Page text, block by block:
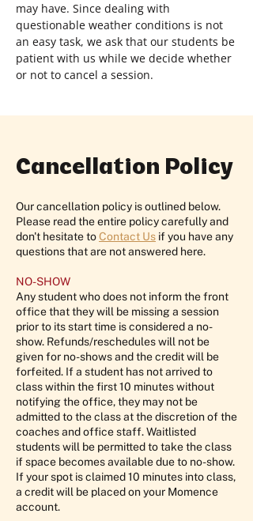
may have. Since dealing with
questionable weather conditions is not
an easy task, we ask that our students be
patient with us while we decide whether
or not to cancel a session.
Cancellation Policy
Our cancellation policy is outlined below.
Please read the entire policy carefully and
don't hesitate toContact Us if you have any
questions that are not answered here.
NO-SHOW
Any student who does not inform the front
office that they will be missing a session
prior to its start time is considered a no-
show. Refunds/reschedules will not be
given for no-shows and the credit will be
forfeited. If a student has not arrived to
class within the first 10 minutes without
notifying the office, they may not be
admitted to the class at the discretion of the
coaches and office staff. Waitlisted
students will be permitted to take the class
if space becomes available due to no-show.
If your spot is claimed 10 minutes into class,
a credit will be placed on your Momence
account.